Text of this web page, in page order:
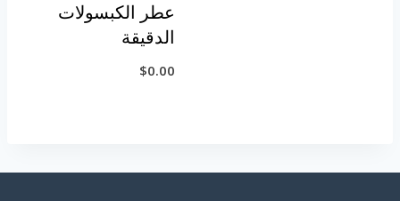
عطر الكبسولات
الدقيقة
$0.00